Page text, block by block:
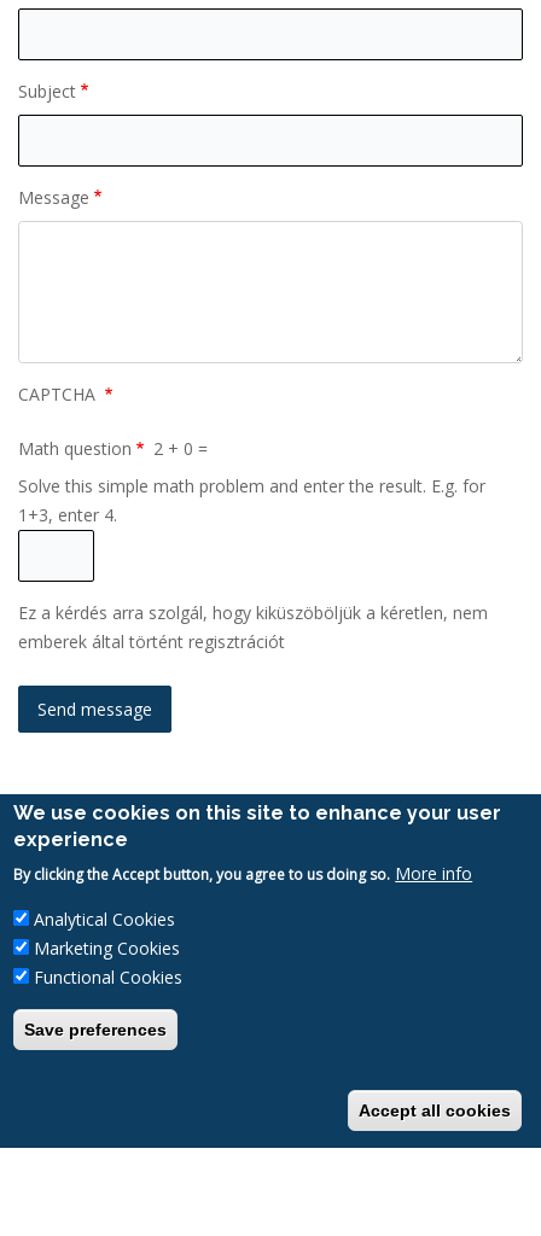
Subject
Message
CAPTCHA
Math question
2 + 0 =
Solve this simple math problem and enter the result. E.g. for
1+3, enter 4.
Ez a kérdés arra szolgál, hogy kiküszöböljük a kéretlen, nem
emberek által történt regisztrációt
We use cookies on this site to enhance your user
experience
By clicking the Accept button, you agree to us doing so. More info
Analytical Cookies
Marketing Cookies
Functional Cookies
Save preferences
Accept all cookies